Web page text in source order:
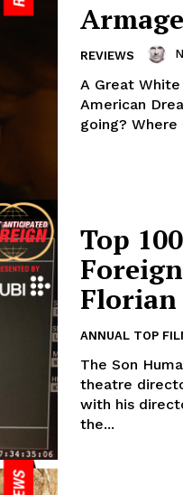
REVIEWS
A Great
American
going? Where
Top
Florian
ANNUAL TOP
The Son
theatre
with his
the...